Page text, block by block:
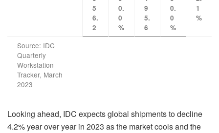
5
6.
2
0.
0
%
9
5.
6
0.
0
%
1
%
Source: IDC
Quarterly
Workstation
Tracker, March
2023
Looking ahead, IDC expects global shipments to decline
4.2% year over year in 2023 as the market cools and the